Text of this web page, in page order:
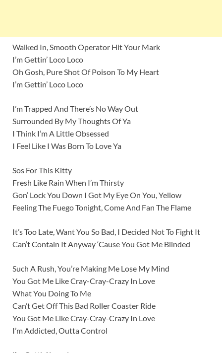
Walked In, Smooth Operator Hit Your Mark
I’m Gettin’ Loco Loco
Oh Gosh, Pure Shot Of Poison To My Heart
I’m Gettin’ Loco Loco
I’m Trapped And There’s No Way Out
Surrounded By My Thoughts Of Ya
I Think I’m A Little Obsessed
I Feel Like I Was Born To Love Ya
Sos For This Kitty
Fresh Like Rain When I’m Thirsty
Gon’ Lock You Down I Got My Eye On You, Yellow
Feeling The Fuego Tonight, Come And Fan The Flame
It’s Too Late, Want You So Bad, I Decided Not To Fight It
Can’t Contain It Anyway ‘Cause You Got Me Blinded
Such A Rush, You’re Making Me Lose My Mind
You Got Me Like Cray-Cray-Crazy In Love
What You Doing To Me
Can’t Get Off This Bad Roller Coaster Ride
You Got Me Like Cray-Cray-Crazy In Love
I’m Addicted, Outta Control